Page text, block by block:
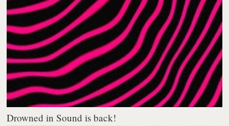
Drowned in Sound is back!